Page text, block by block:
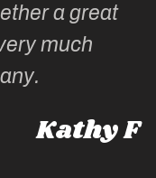
a great
much
Kathy F